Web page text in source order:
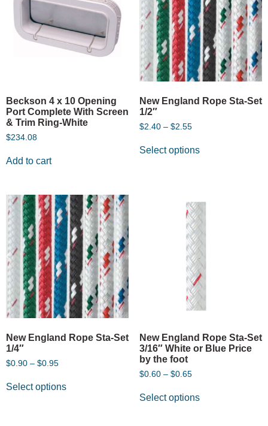
Beckson 4 x 10 Opening
Port Complete With Screen
& Trim Ring-White
$234.08
Add to cart
New England Rope Sta-Set
1/2″
$2.40 – $2.55
Select options
New England Rope Sta-Set
1/4″
$0.90 – $0.95
Select options
New England Rope Sta-Set
3/16″ White or Blue Price
by the foot
$0.60 – $0.65
Select options